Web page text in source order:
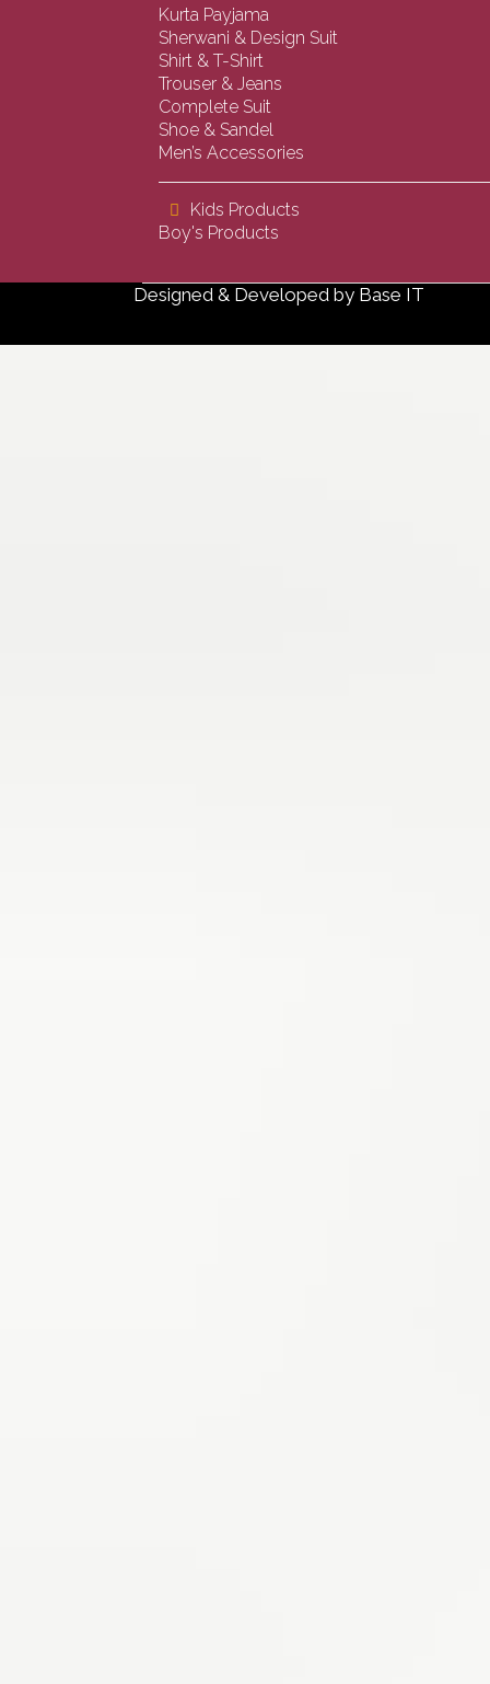
Kurta Payjama
Sherwani & Design Suit
Shirt & T-Shirt
Trouser & Jeans
Complete Suit
Shoe & Sandel
Men’s Accessories
Kids Products
Boy's Products
Designed & Developed by Base IT